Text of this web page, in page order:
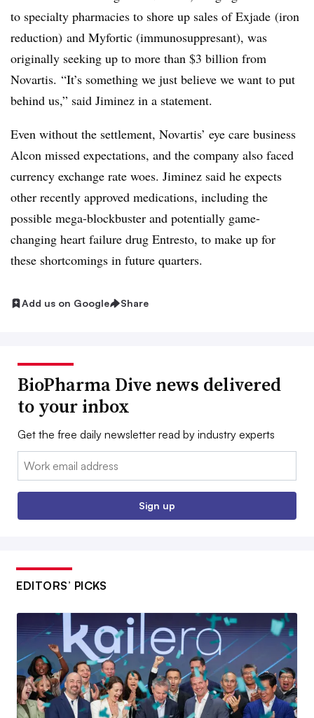
to specialty pharmacies to shore up sales of Exjade (iron
reduction) and Myfortic (immunosuppresant), was
originally seeking up to more than $3 billion from
Novartis. “It’s something we just believe we want to put
behind us,” said Jiminez in a statement.
Even without the settlement, Novartis’ eye care business
Alcon missed expectations, and the company also faced
currency exchange rate woes. Jiminez said he expects
other recently approved medications, including the
possible mega-blockbuster and potentially game-
changing heart failure drug Entresto, to make up for
these shortcomings in future quarters.
Add us on Google Share
BioPharma Dive news delivered
to your inbox
Get the free daily newsletter read by industry experts
Email:
Sign up
EDITORS’ PICKS